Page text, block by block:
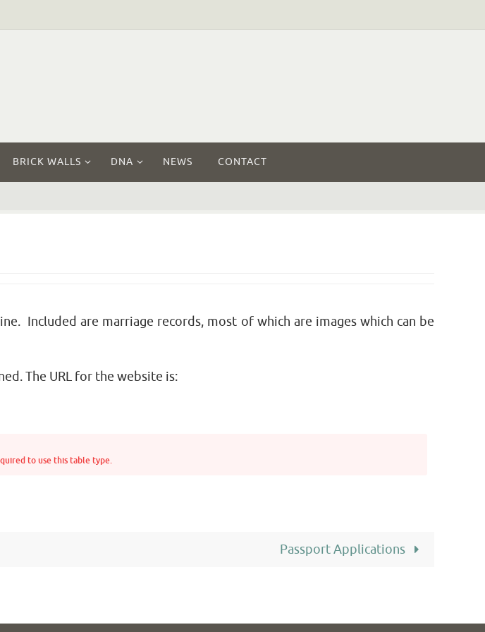
BRICK WALLS DNA NEWS CONTACT
Included are marriage records, most of which are images which can be
The URL for the website is:
to use this table type.
Passport Applications